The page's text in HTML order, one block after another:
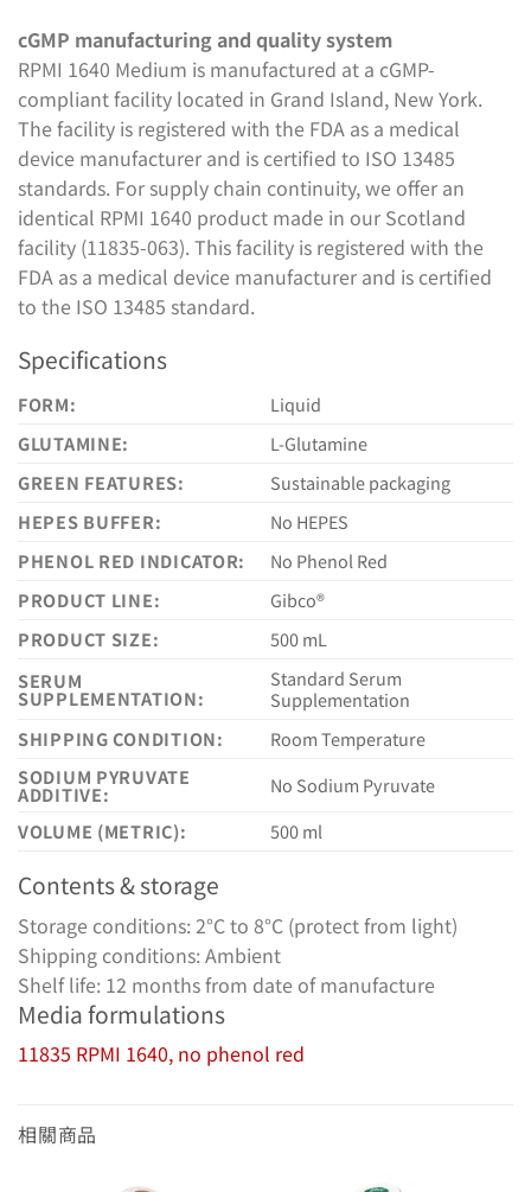
cGMP manufacturing and quality system
RPMI 1640 Medium is manufactured at a cGMP-
compliant facility located in Grand Island, New York.
The facility is registered with the FDA as a medical
device manufacturer and is certified to ISO 13485
standards. For supply chain continuity, we offer an
identical RPMI 1640 product made in our Scotland
facility (11835-063). This facility is registered with the
FDA as a medical device manufacturer and is certified
to the ISO 13485 standard.
Specifications
FORM:
Liquid
GLUTAMINE:
L-Glutamine
GREEN FEATURES:
Sustainable packaging
HEPES BUFFER:
No HEPES
PHENOL RED INDICATOR:
No Phenol Red
PRODUCT LINE:
Gibco®
PRODUCT SIZE:
500 mL
SERUM
SUPPLEMENTATION:
Standard Serum
Supplementation
SHIPPING CONDITION:
Room Temperature
SODIUM PYRUVATE
ADDITIVE:
No Sodium Pyruvate
VOLUME (METRIC):
500 ml
Contents & storage
Storage conditions: 2°C to 8°C (protect from light)
Shipping conditions: Ambient
Shelf life: 12 months from date of manufacture
Media formulations
11835 RPMI 1640, no phenol red
相關商品